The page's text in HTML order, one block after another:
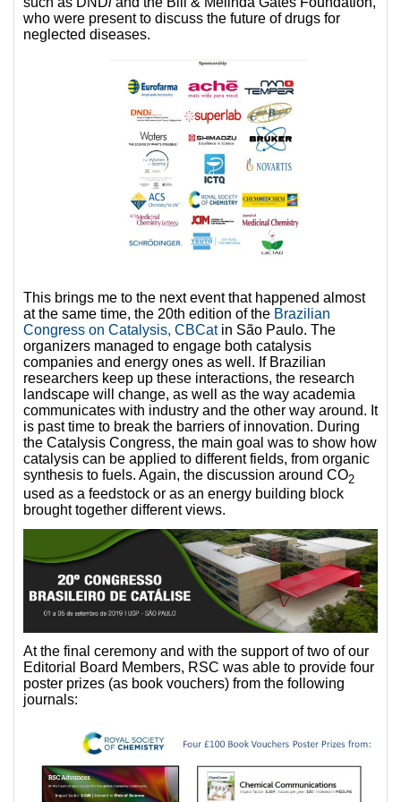
who were present to discuss the future of drugs for
neglected diseases.
This brings me to the next event that happened almost
at the same time, the 20th edition of the Brazilian
Congress on Catalysis, CBCatin São Paulo. The
organizers managed to engage both catalysis
companies and energy ones as well. If Brazilian
researchers keep up these interactions, the research
landscape will change, as well as the way academia
communicates with industry and the other way around. It
is past time to break the barriers of innovation. During
the Catalysis Congress, the main goal was to show how
catalysis can be applied to different fields, from organic
synthesis to fuels. Again, the discussion around CO2
used as a feedstock or as an energy building block
brought together different views.
At the final ceremony and with the support of two of our
Editorial Board Members, RSC was able to provide four
poster prizes (as book vouchers) from the following
journals: